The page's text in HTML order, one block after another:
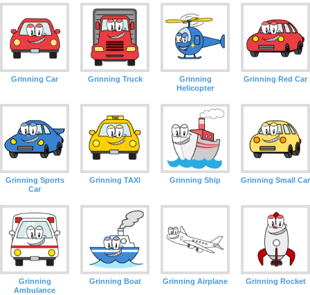
Grinning Car Grinning Truck
Grinning
Helicopter
Grinning Red Car
Grinning Sports
Car
Grinning TAXI Grinning Ship Grinning Small Car
Grinning
Ambulance
Grinning Boat Grinning Airplane Grinning Rocket